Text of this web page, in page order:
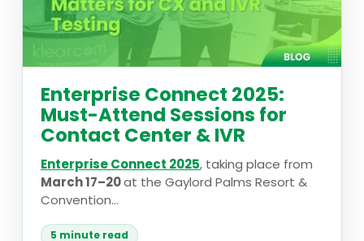
Enterprise Connect 2025:
Must-Attend Sessions for
Contact Center & IVR
Enterprise Connect 2025, taking place from
March 17–20at the Gaylord Palms Resort &
Convention...
5 minute read